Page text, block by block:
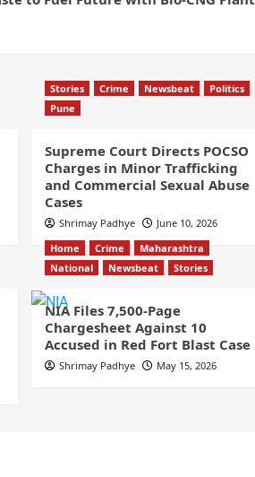
Stories Crime Newsbeat
Politics
Pune
Supreme Court Directs POCSO
Charges in Minor Trafficking
and Commercial Sexual Abuse
Cases
Shrimay Padhye
June 10, 2026
Home Crime
Maharashtra
National
Newsbeat Stories
NIA Files 7,500-Page
Chargesheet Against 10
Accused in Red Fort Blast Case
Shrimay Padhye May 15, 2026